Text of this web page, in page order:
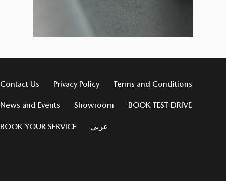
Contact Us Privacy Policy Terms and Conditions
News and Events Showroom BOOK TEST DRIVE
BOOK YOUR SERVICE عربي